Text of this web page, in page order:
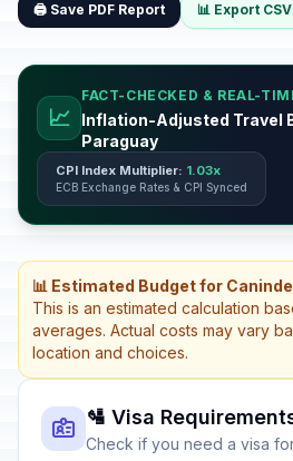
🖨️ Save PDF Report 📊 Export CSV
📈
FACT-CHECKED & REAL-
Inflation-Adjusted Travel
Paraguay
CPI Index Multiplier: 1.03x
ECB Exchange Rates & CPI Synced
📊 Estimated Budget for
This is an estimated calculation
averages. Actual costs may vary
location and choices.
🛂 Visa
Check if you need a visa